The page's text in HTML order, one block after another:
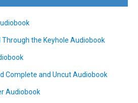
the Keyhole Audiobook
Complete and Uncut Audiobook
Audiobook